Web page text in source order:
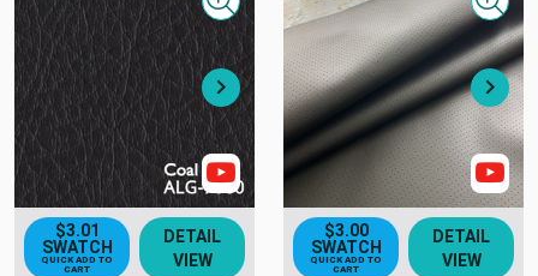
Next
Quick view
Show Video
$3.01
SWATCH
QUICK ADD TO
CART
DETAIL
VIEW
$3.00
SWATCH
QUICK ADD TO
CART
DETAIL
VIEW